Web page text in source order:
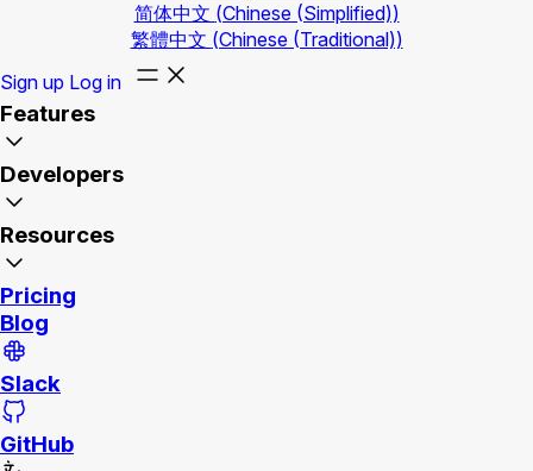
简体中文 (Chinese (Simplified))
繁體中文 (Chinese (Traditional))
Sign up Log in
Features
Developers
Resources
Pricing
Blog
Slack
GitHub